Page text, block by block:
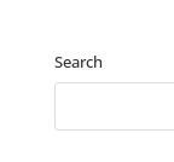
Search